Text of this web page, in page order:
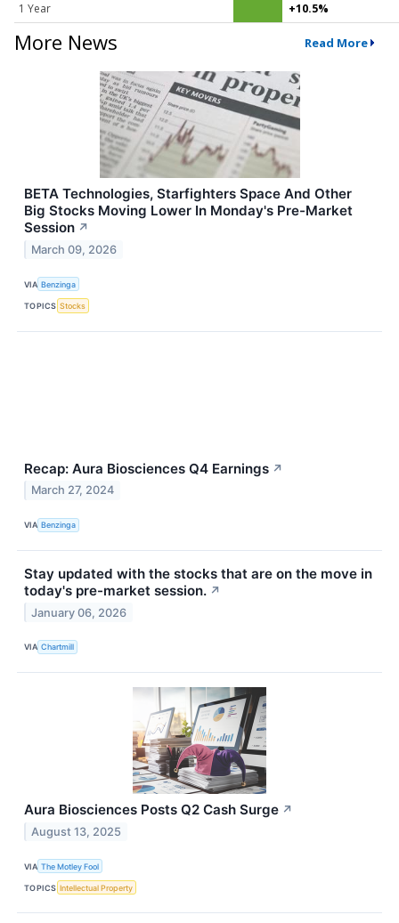
1 Year +10.5%
More News Read More
BETA Technologies, Starfighters Space And Other
Big Stocks Moving Lower In Monday's Pre-Market
Session ↗
March 09, 2026
VIA Benzinga
TOPICS Stocks
Recap: Aura Biosciences Q4 Earnings ↗
March 27, 2024
VIA Benzinga
Stay updated with the stocks that are on the move in
today's pre-market session. ↗
January 06, 2026
VIA Chartmill
Aura Biosciences Posts Q2 Cash Surge ↗
August 13, 2025
VIA The Motley Fool
TOPICS Intellectual Property